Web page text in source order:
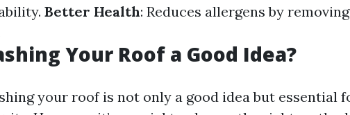
Better Health: Reduces allergens by
Your Roof a Good Idea?
your roof is not only a good idea but essential